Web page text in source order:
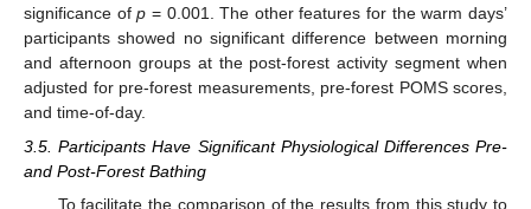
significance ofp = 0.001. The other features for the warm days’
participants showed no significant difference between morning
and afternoon groups at the post-forest activity segment when
adjusted for pre-forest measurements, pre-forest POMS scores,
and time-of-day.
3.5. Participants Have Significant Physiological Differences Pre-
and Post-Forest Bathing
To facilitate the comparison of the results from this study to